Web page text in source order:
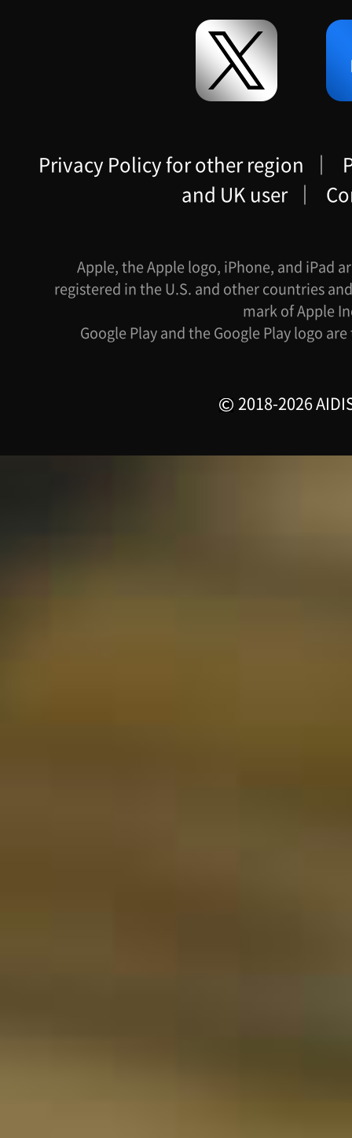
Privacy Policy for other region ｜
and UK user ｜
Apple, the Apple logo, iPhone, and iPad
registered in the U.S. and other countries
mark of Apple
Google Play and the Google Play logo
2018-2026